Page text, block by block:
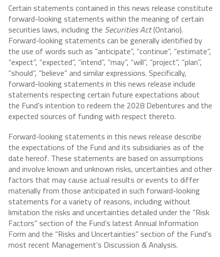
Certain statements contained in this news release constitute
forward-looking statements within the meaning of certain
securities laws, including the Securities Act(Ontario).
Forward-looking statements can be generally identified by
the use of words such as “anticipate”, “continue”, “estimate”,
“expect”, “expected”, “intend”, “may”, “will”, “project”, “plan”,
“should”, “believe” and similar expressions. Specifically,
forward-looking statements in this news release include
statements respecting certain future expectations about
the Fund’s intention to redeem the 2028 Debentures and the
expected sources of funding with respect thereto.
Forward-looking statements in this news release describe
the expectations of the Fund and its subsidiaries as of the
date hereof. These statements are based on assumptions
and involve known and unknown risks, uncertainties and other
factors that may cause actual results or events to differ
materially from those anticipated in such forward-looking
statements for a variety of reasons, including without
limitation the risks and uncertainties detailed under the “Risk
Factors” section of the Fund’s latest Annual Information
Form and the “Risks and Uncertainties” section of the Fund’s
most recent Management’s Discussion & Analysis.